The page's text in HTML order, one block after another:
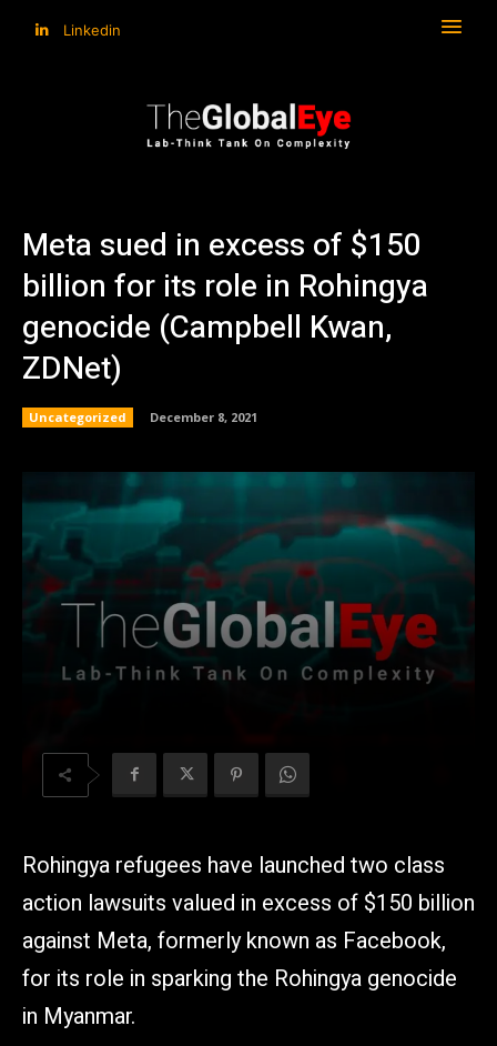
Linkedin
Meta sued in excess of $150
billion for its role in Rohingya
genocide (Campbell Kwan,
ZDNet)
Uncategorized December 8, 2021
Rohingya refugees have launched two class
action lawsuits valued in excess of $150 billion
against Meta, formerly known as Facebook,
for its role in sparking the Rohingya genocide
in Myanmar.